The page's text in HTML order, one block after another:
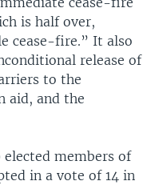
is half over,
cease-fire.” It also
release of
to the
aid, and the
members of
in a vote of 14 in